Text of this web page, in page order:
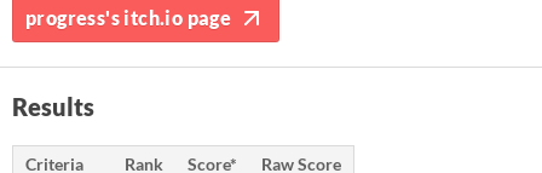
progress's itch.io page
Results
Criteria Rank Score*
Raw Score